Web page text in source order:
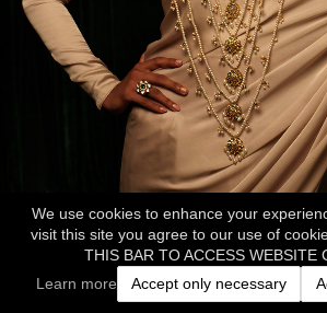
We use cookies to enhance your
visit this site you agree to our use of
THIS BAR TO ACCESS WEBSITE
Learn more
Accept only necessary